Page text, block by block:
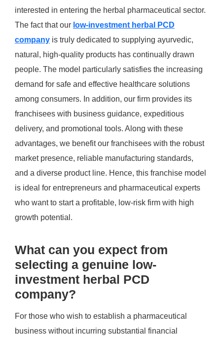
interested in entering the herbal pharmaceutical sector.
The fact that our low-investment herbal PCD
companyis truly dedicated to supplying ayurvedic,
natural, high-quality products has continually drawn
people. The model particularly satisfies the increasing
demand for safe and effective healthcare solutions
among consumers. In addition, our firm provides its
franchisees with business guidance, expeditious
delivery, and promotional tools. Along with these
advantages, we benefit our franchisees with the robust
market presence, reliable manufacturing standards,
and a diverse product line. Hence, this franchise model
is ideal for entrepreneurs and pharmaceutical experts
who want to start a profitable, low-risk firm with high
growth potential.
What can you expect from
selecting a genuine low-
investment herbal PCD
company?
For those who wish to establish a pharmaceutical
business without incurring substantial financial